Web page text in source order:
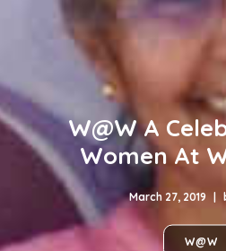
W@W A
Women At
March 27, 2019 |
W@W